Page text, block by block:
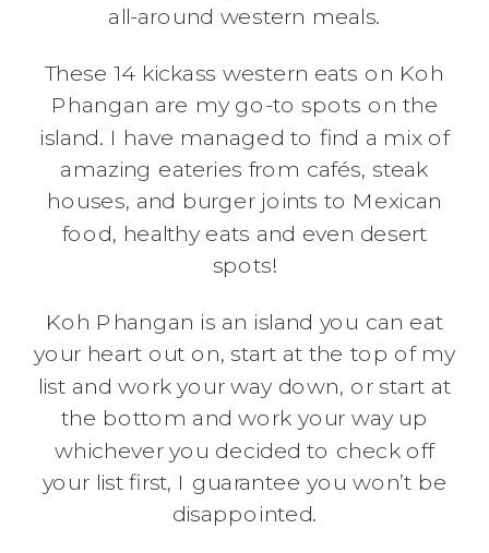
all-around western meals.
These 14 kickass western eats on Koh
Phangan are my go-to spots on the
island. I have managed to find a mix of
amazing eateries from cafés, steak
houses, and burger joints to Mexican
food, healthy eats and even desert
spots!
Koh Phangan is an island you can eat
your heart out on, start at the top of my
list and work your way down, or start at
the bottom and work your way up
whichever you decided to check off
your list first, I guarantee you won’t be
disappointed.